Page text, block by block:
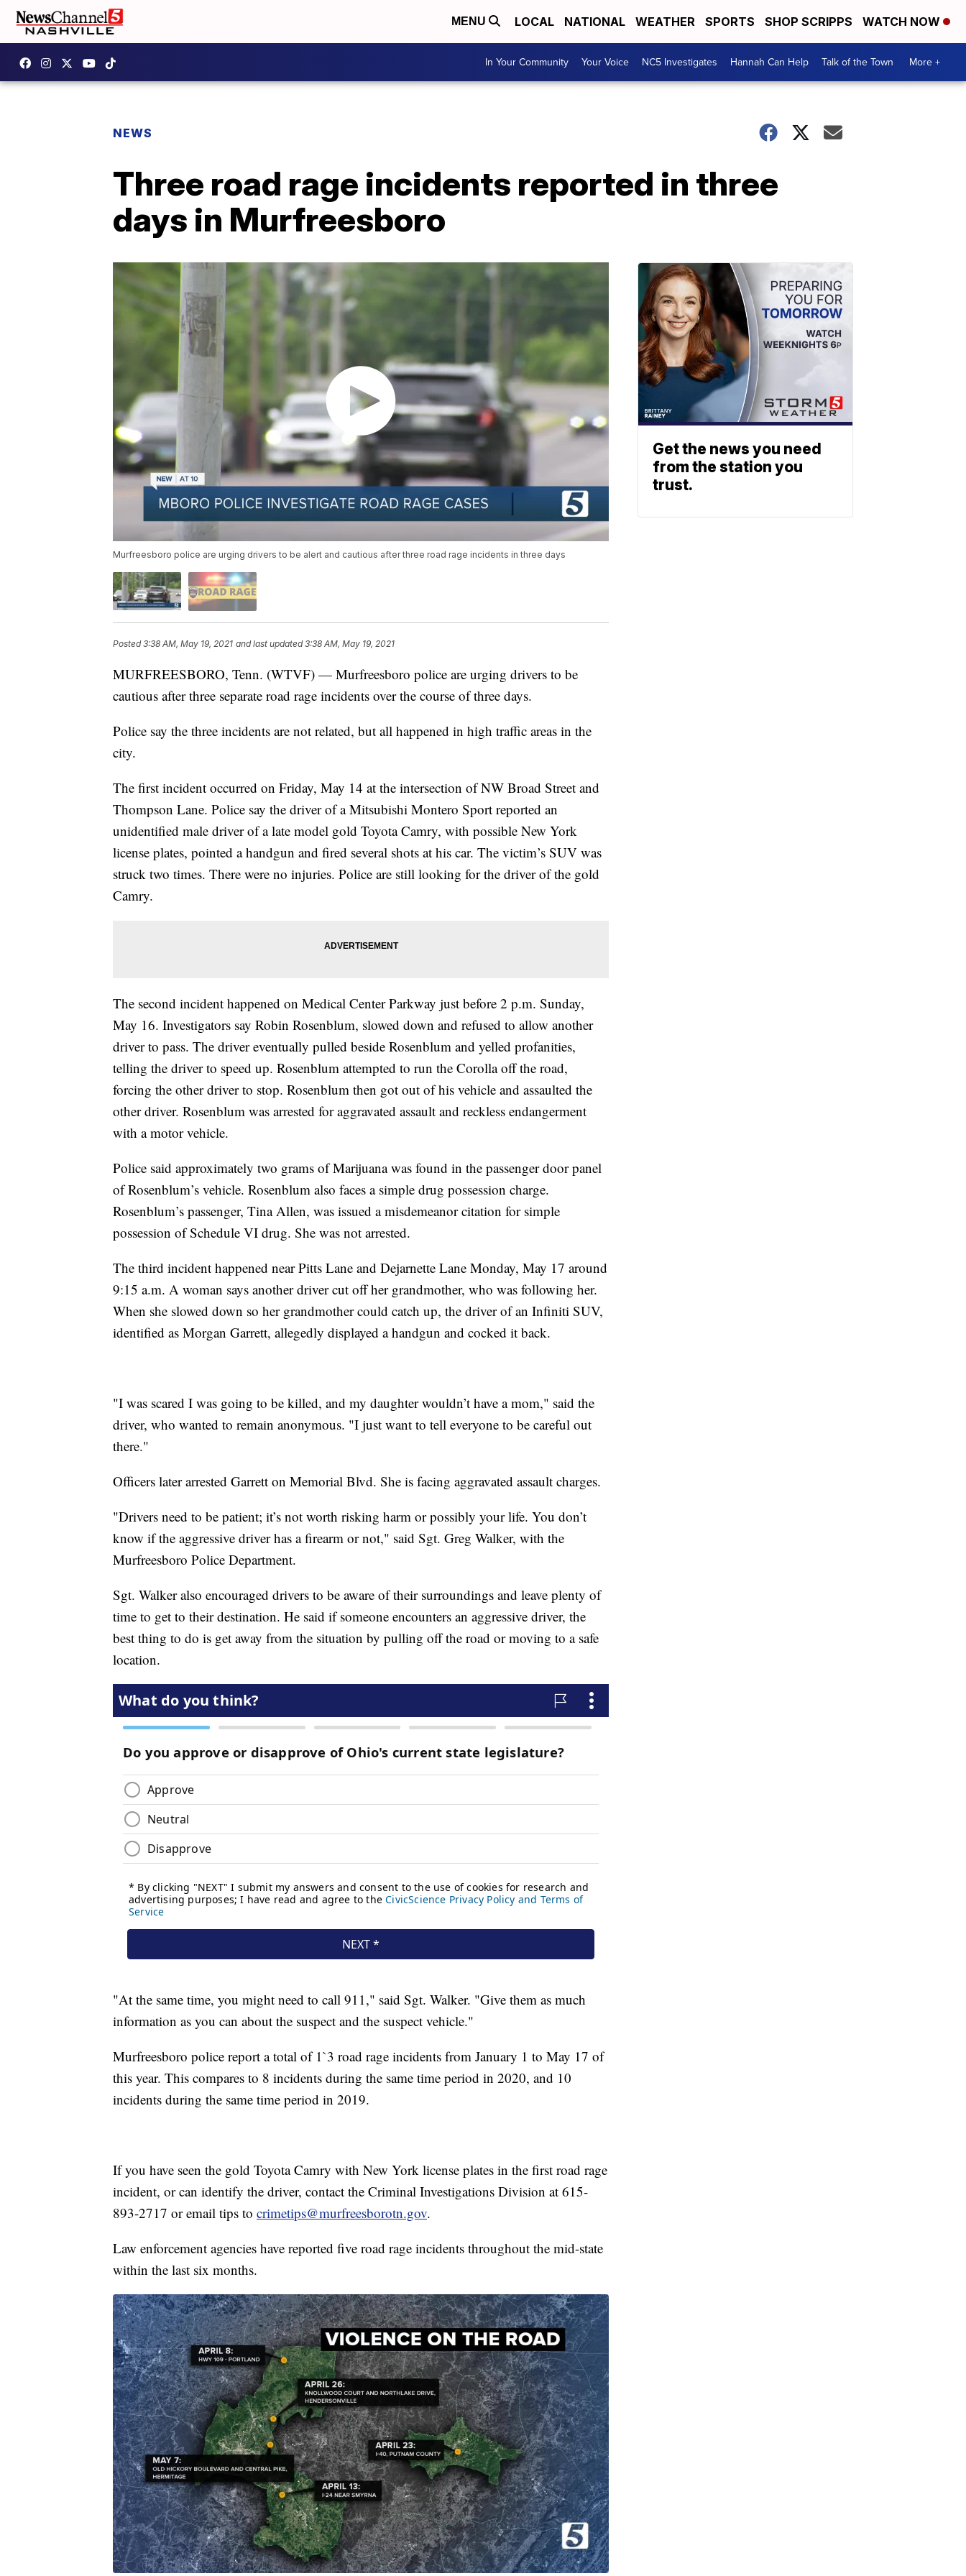
MENU LOCAL NATIONAL WEATHER SPORTS SHOP SCRIPPS WATCH NOW
In Your Community Your Voice NC5 Investigates Hannah Can Help Talk of the Town More +
NEWS
Three road rage incidents reported in three
days in Murfreesboro
Murfreesboro police are urging drivers to be alert and cautious after three road rage incidents in three days
Posted3:38 AM, May 19, 2021 and last updated 3:38 AM, May 19, 2021
MURFREESBORO, Tenn. (WTVF) — Murfreesboro police are urging drivers to be
cautious after three separate road rage incidents over the course of three days.
Police say the three incidents are not related, but all happened in high traffic areas in the
city.
The first incident occurred on Friday, May 14 at the intersection of NW Broad Street and
Thompson Lane. Police say the driver of a Mitsubishi Montero Sport reported an
unidentified male driver of a late model gold Toyota Camry, with possible New York
license plates, pointed a handgun and fired several shots at his car. The victim’s SUV was
struck two times. There were no injuries. Police are still looking for the driver of the gold
Camry.
The second incident happened on Medical Center Parkway just before 2 p.m. Sunday,
May 16. Investigators say Robin Rosenblum, slowed down and refused to allow another
driver to pass. The driver eventually pulled beside Rosenblum and yelled profanities,
telling the driver to speed up. Rosenblum attempted to run the Corolla off the road,
forcing the other driver to stop. Rosenblum then got out of his vehicle and assaulted the
other driver. Rosenblum was arrested for aggravated assault and reckless endangerment
with a motor vehicle.
Police said approximately two grams of Marijuana was found in the passenger door panel
of Rosenblum’s vehicle. Rosenblum also faces a simple drug possession charge.
Rosenblum’s passenger, Tina Allen, was issued a misdemeanor citation for simple
possession of Schedule VI drug. She was not arrested.
The third incident happened near Pitts Lane and Dejarnette Lane Monday, May 17 around
9:15 a.m. A woman says another driver cut off her grandmother, who was following her.
When she slowed down so her grandmother could catch up, the driver of an Infiniti SUV,
identified as Morgan Garrett, allegedly displayed a handgun and cocked it back.
"I was scared I was going to be killed, and my daughter wouldn’t have a mom," said the
driver, who wanted to remain anonymous. "I just want to tell everyone to be careful out
there."
Officers later arrested Garrett on Memorial Blvd. She is facing aggravated assault charges.
"Drivers need to be patient; it’s not worth risking harm or possibly your life. You don’t
know if the aggressive driver has a firearm or not," said Sgt. Greg Walker, with the
Murfreesboro Police Department.
Sgt. Walker also encouraged drivers to be aware of their surroundings and leave plenty of
time to get to their destination. He said if someone encounters an aggressive driver, the
best thing to do is get away from the situation by pulling off the road or moving to a safe
location.
"At the same time, you might need to call 911," said Sgt. Walker. "Give them as much
information as you can about the suspect and the suspect vehicle."
Murfreesboro police report a total of 1`3 road rage incidents from January 1 to May 17 of
this year. This compares to 8 incidents during the same time period in 2020, and 10
incidents during the same time period in 2019.
If you have seen the gold Toyota Camry with New York license plates in the first road rage
incident, or can identify the driver, contact the Criminal Investigations Division at 615-
893-2717 or email tips to crimetips@murfreesborotn.gov.
Law enforcement agencies have reported five road rage incidents throughout the mid-state
within the last six months.
Get the news you need
from the station you
trust.